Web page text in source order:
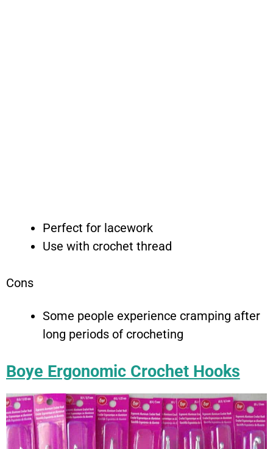
Perfect for lacework
Use with crochet thread
Cons
Some people experience cramping after
long periods of crocheting
Boye Ergonomic Crochet Hooks